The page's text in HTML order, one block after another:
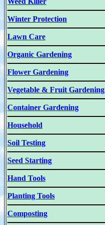
Winter Protection
Lawn Care
Organic Gardening
Flower Gardening
Vegetable & Fruit Gardening
Container Gardening
Household
Soil Testing
Seed Starting
Hand Tools
Planting Tools
Composting